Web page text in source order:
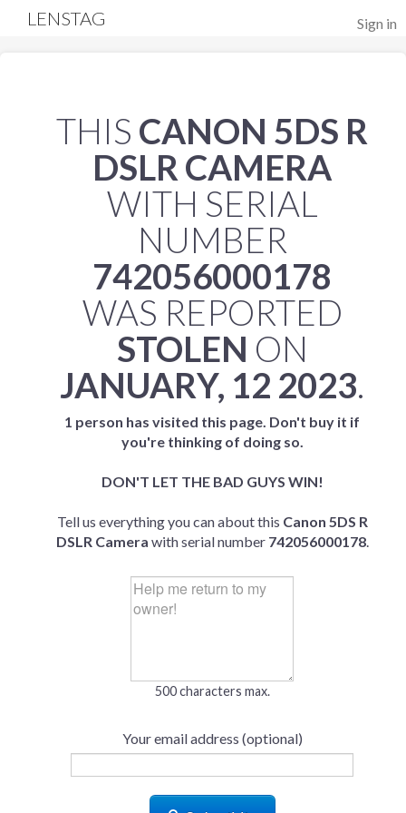
Sign in
LENSTAG
THIS CANON 5DS R
DSLR CAMERA
WITH SERIAL
NUMBER
742056000178
WAS REPORTED
STOLEN ON
JANUARY, 12 2023.
1 person has visited this page. Don't buy it if
you're thinking of doing so.
DON'T LET THE BAD GUYS WIN!
Tell us everything you can about this Canon 5DS R
DSLR Camera with serial number 742056000178.
500 characters max.
Your email address (optional)